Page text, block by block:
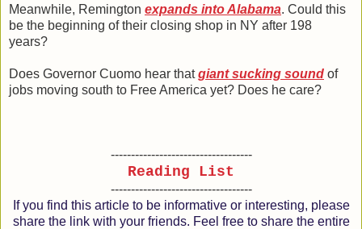
Meanwhile, Remington expands into Alabama. Could this
be the beginning of their closing shop in NY after 198
years?
Does Governor Cuomo hear thatgiant sucking sound of
jobs moving south to Free America yet? Does he care?
-----------------------------------
Reading List
-----------------------------------
If you find this article to be informative or interesting, please
share the link with your friends. Feel free to share the entire